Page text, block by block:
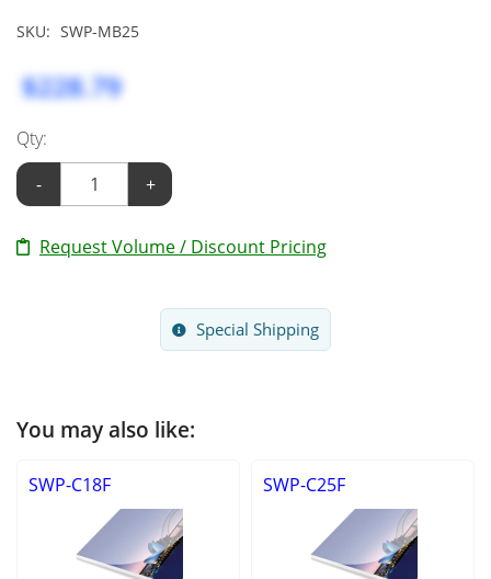
SKU: SWP-MB25
$228.79
Qty:
-
+
Request Volume / Discount Pricing
Special Shipping
You may also like:
SWP-C18F SWP-C25F